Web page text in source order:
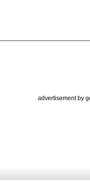
advertisement by